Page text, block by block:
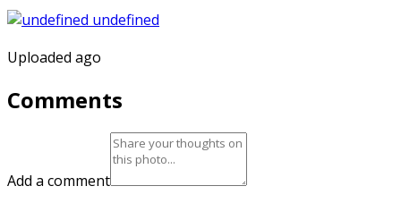
Uploaded ago
Comments
Add a comment